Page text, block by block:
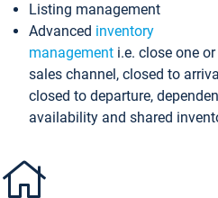
Listing management
Advanced inventory
management i.e. close one
sales channel, closed to
closed to departure,
availability and shared